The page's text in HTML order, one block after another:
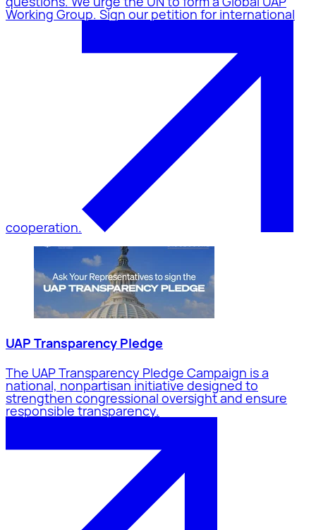
Working Group. Sign our petition for international
cooperation.
UAP Transparency Pledge
The UAP Transparency Pledge Campaign is a
national, nonpartisan initiative designed to
strengthen congressional oversight and ensure
responsible transparency.